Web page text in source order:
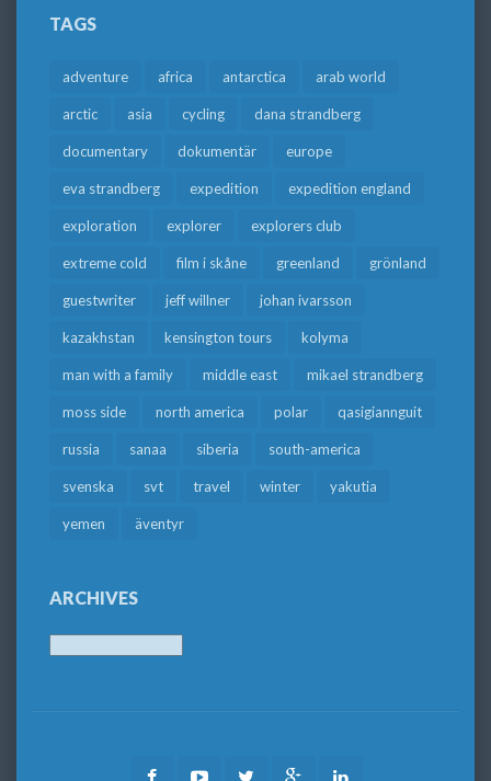
TAGS
adventure africa antarctica arab world
arctic asia cycling dana strandberg
documentary dokumentär europe
eva strandberg expedition expedition england
exploration explorer explorers club
extreme cold film i skåne greenland grönland
guestwriter jeff willner johan ivarsson
kazakhstan kensington tours kolyma
man with a family middle east mikael strandberg
moss side north america polar qasigiannguit
russia sanaa siberia south-america
svenska svt travel winter yakutia
yemen äventyr
ARCHIVES
FacebookYoutubeTwitter Google